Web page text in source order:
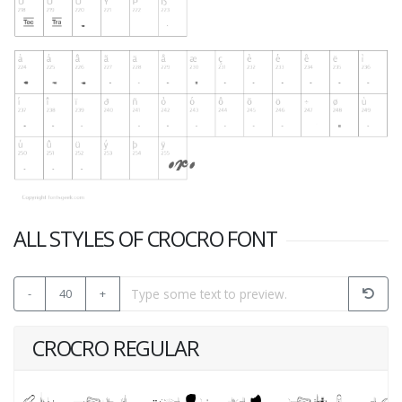
ALL STYLES OF CROCRO FONT
- 40 +
CROCRO REGULAR